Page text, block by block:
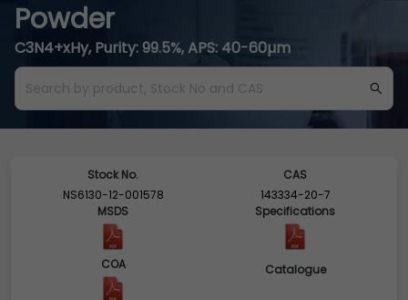
Powder
C3N4+xHy, Purity: 99.5%, APS: 40-60µm
Stock No.
NS6130-12-001578
CAS
143334-20-7
MSDS
Specifications
COA Catalogue